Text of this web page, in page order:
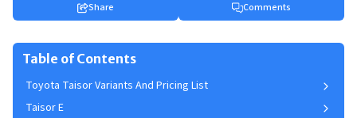
Share
Comments
Table of Contents
Toyota Taisor Variants And Pricing List
Taisor E